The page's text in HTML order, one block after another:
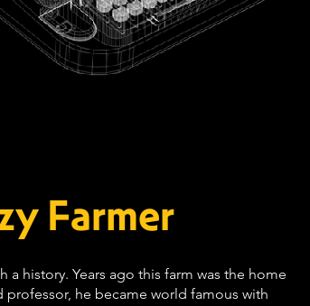
Farmer
a history. Years ago this farm was the home
professor, he became world famous with